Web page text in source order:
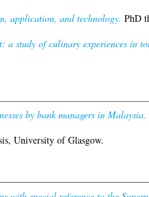
application, and technology. PhD
study of culinary experiences in
by bank managers in Malaysia.
University of Glasgow.